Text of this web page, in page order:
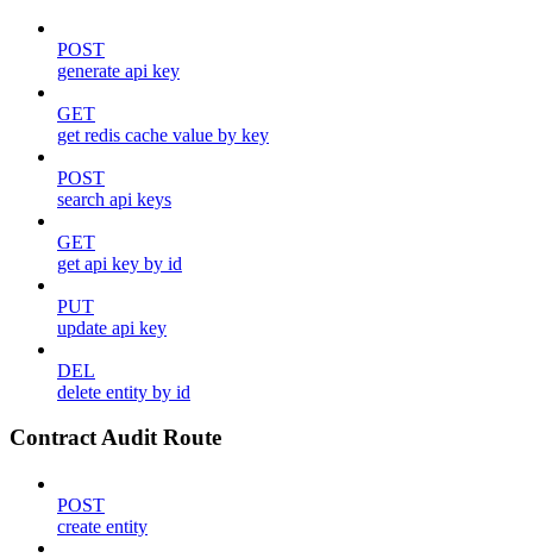
POST
generate api key
GET
get redis cache value by key
POST
search api keys
GET
get api key by id
PUT
update api key
DEL
delete entity by id
Contract Audit Route
POST
create entity